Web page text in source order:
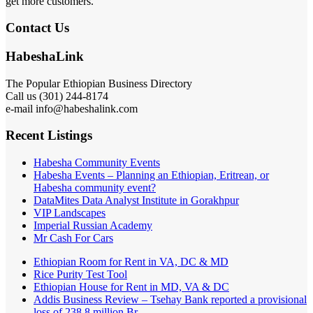
Contact Us
HabeshaLink
The Popular Ethiopian Business Directory
Call us (301) 244-8174
e-mail info@habeshalink.com
Recent Listings
Habesha Community Events
Habesha Events – Planning an Ethiopian, Eritrean, or
Habesha community event?
DataMites Data Analyst Institute in Gorakhpur
VIP Landscapes
Imperial Russian Academy
Mr Cash For Cars
Ethiopian Room for Rent in VA, DC & MD
Rice Purity Test Tool
Ethiopian House for Rent in MD, VA & DC
Addis Business Review – Tsehay Bank reported a provisional